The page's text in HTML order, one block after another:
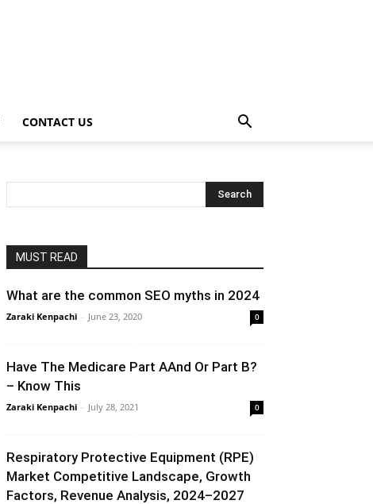
CONTACT US
MUST READ
What are the common SEO myths in 2024
Zaraki Kenpachi - June 23, 2020 0
Have The Medicare Part AAnd Or Part B?
– Know This
Zaraki Kenpachi - July 28, 2021 0
Respiratory Protective Equipment (RPE)
Market Competitive Landscape, Growth
Factors, Revenue Analysis, 2024–2027